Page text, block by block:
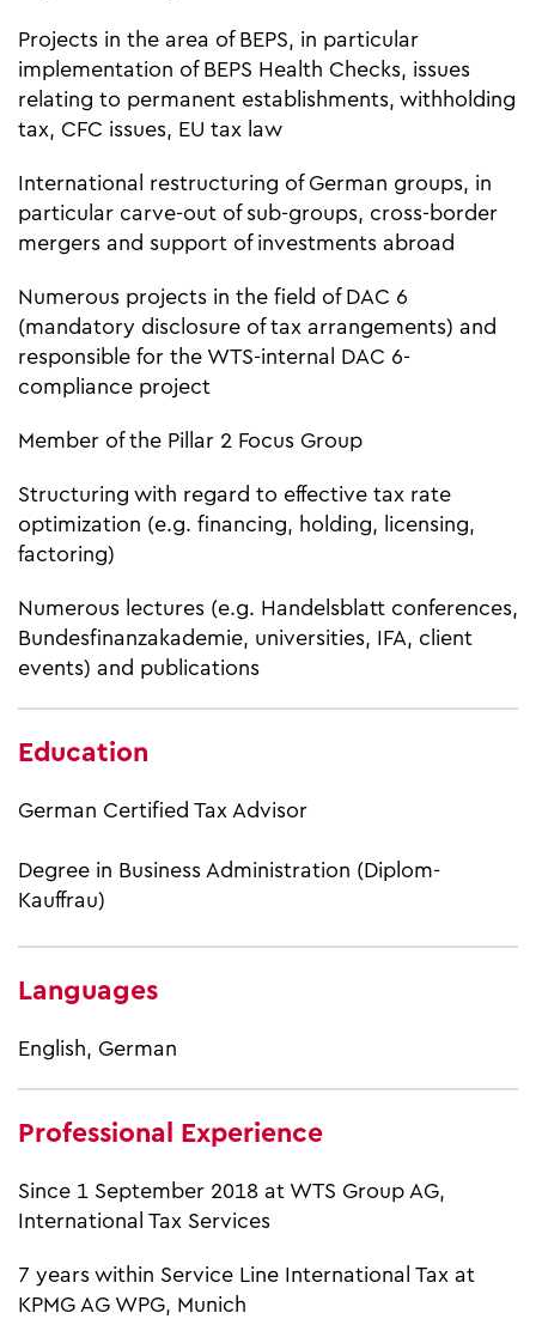
Projects in the area of BEPS, in particular
implementation of BEPS Health Checks, issues
relating to permanent establishments, withholding
tax, CFC issues, EU tax law
International restructuring of German groups, in
particular carve-out of sub-groups, cross-border
mergers and support of investments abroad
Numerous projects in the field of DAC 6
(mandatory disclosure of tax arrangements) and
responsible for the WTS-internal DAC 6-
compliance project
Member of the Pillar 2 Focus Group
Structuring with regard to effective tax rate
optimization (e.g. financing, holding, licensing,
factoring)
Numerous lectures (e.g. Handelsblatt conferences,
Bundesfinanzakademie, universities, IFA, client
events) and publications
Education
German Certified Tax Advisor
Degree in Business Administration (Diplom-
Kauffrau)
Languages
English, German
Professional Experience
Since 1 September 2018 at WTS Group AG,
International Tax Services
7 years within Service Line International Tax at
KPMG AG WPG, Munich